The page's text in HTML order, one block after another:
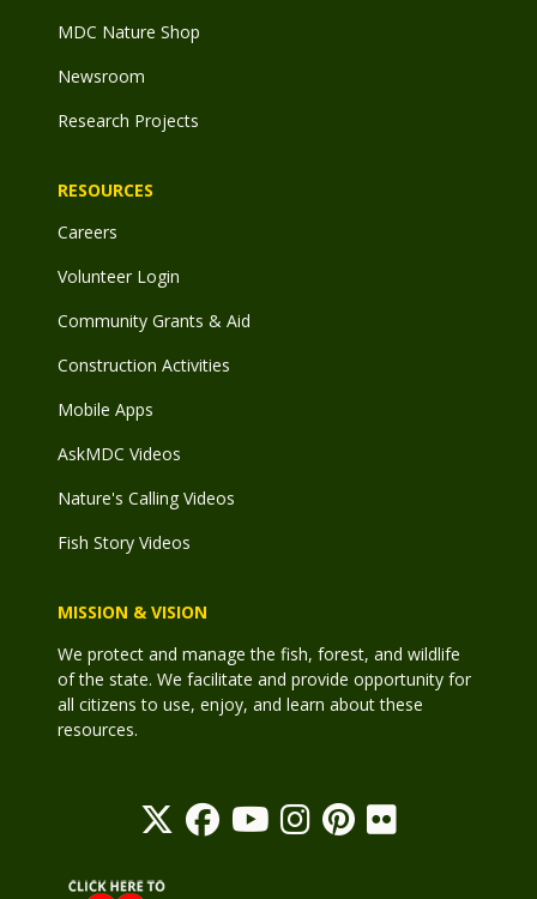
MDC Nature Shop
Newsroom
Research Projects
RESOURCES
Careers
Volunteer Login
Community Grants & Aid
Construction Activities
Mobile Apps
AskMDC Videos
Nature's Calling Videos
Fish Story Videos
MISSION & VISION
We protect and manage the fish, forest, and wildlife
of the state. We facilitate and provide opportunity for
all citizens to use, enjoy, and learn about these
resources.